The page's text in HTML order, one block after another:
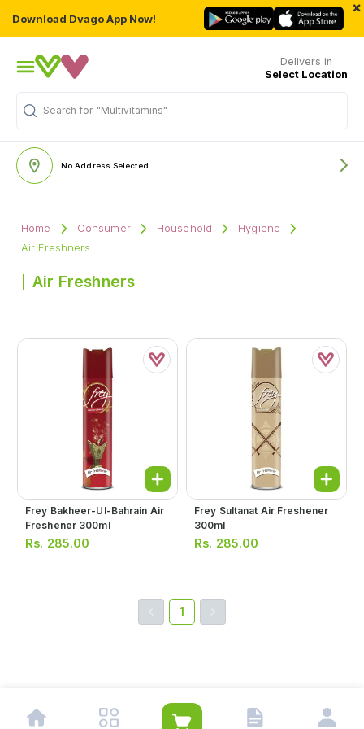
Download Dvago App Now!
×
Delivers in
Select Location
Search for "Multivitamins"
No Address Selected
Home Consumer Household
Hygiene
Air Freshners
Air Freshners
Frey Bakheer-Ul-Bahrain Air
Freshener 300ml
Rs. 285.00
Frey Sultanat Air Freshener
300ml
Rs. 285.00
1